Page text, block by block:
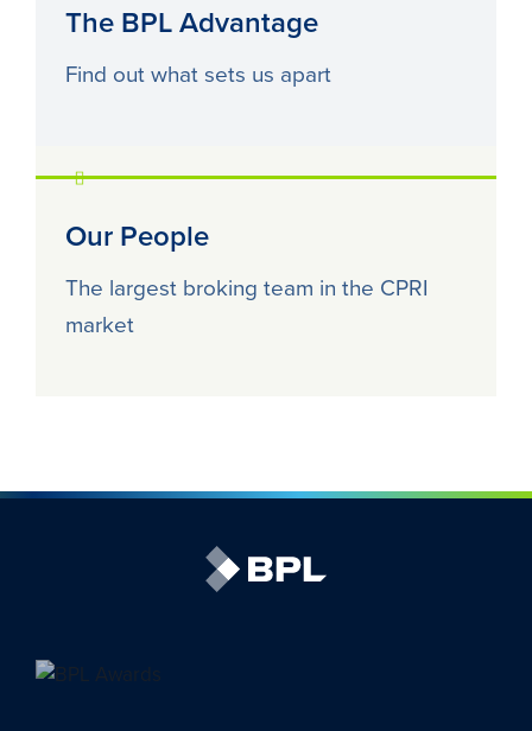
The BPL Advantage
Find out what sets us apart
Our People
The largest broking team in the CPRI
market